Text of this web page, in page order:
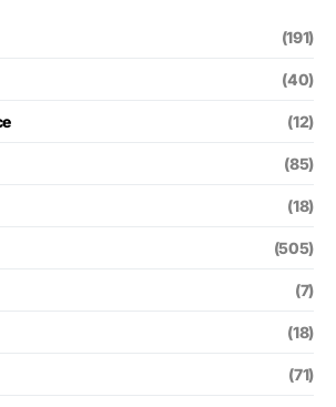
(191)
(40)
(12)
(85)
(18)
(505)
(7)
(18)
(71)